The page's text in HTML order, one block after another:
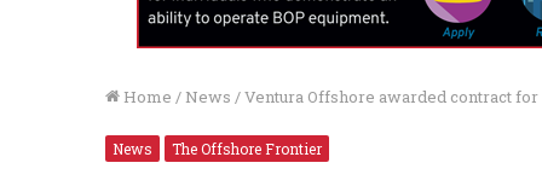
Home / News /Ventura Offshore awarded contract for
News The Offshore Frontier